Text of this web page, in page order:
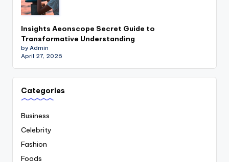
Insights Aeonscope Secret Guide to
Transformative Understanding
by Admin
April 27, 2026
Categories
Business
Celebrity
Fashion
Foods